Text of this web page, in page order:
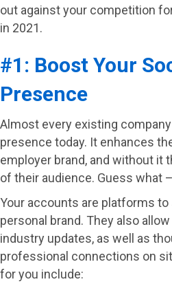
out against your competition
in 2021.
#1: Boost Your
Presence
Almost every existing
presence today. It enhances
employer brand, and without it
of their audience. Guess what
Your accounts are platforms
personal brand. They also
industry updates, as well as
professional connections on
for you include: